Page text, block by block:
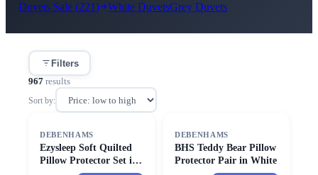
DuvetsSale (221) White DuvetsGrey Duvets
Filters
967 results
Sort by:
DEBENHAMS
Ezysleep Soft Quilted
Pillow Protector Set in
DEBENHAMS
BHS Teddy Bear Pillow
Protector Pair in White